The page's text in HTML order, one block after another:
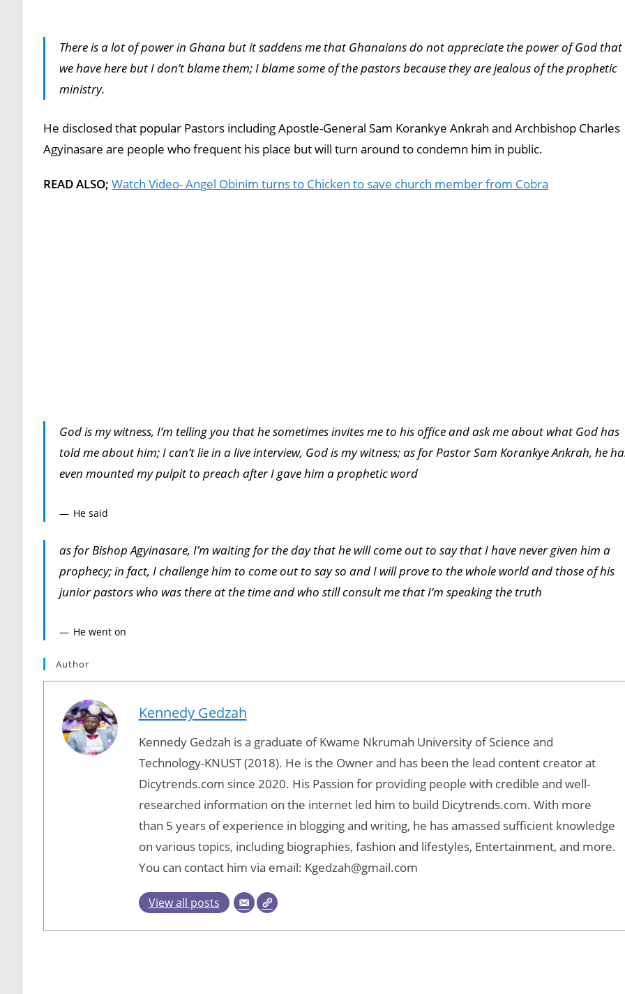
There is a lot of power in Ghana but it saddens me that Ghanaians do not appreciate the power of God that
we have here but I don’t blame them; I blame some of the pastors because they are jealous of the prophetic
ministry.
He disclosed that popular Pastors including Apostle-General Sam Korankye Ankrah and Archbishop Charles
Agyinasare are people who frequent his place but will turn around to condemn him in public.
READ ALSO; Watch Video- Angel Obinim turns to Chicken to save church member from Cobra
God is my witness, I’m telling you that he sometimes invites me to his office and ask me about what God has
told me about him; I can’t lie in a live interview, God is my witness; as for Pastor Sam Korankye Ankrah, he
even mounted my pulpit to preach after I gave him a prophetic word
He said
as for Bishop Agyinasare, I’m waiting for the day that he will come out to say that I have never given him a
prophecy; in fact, I challenge him to come out to say so and I will prove to the whole world and those of his
junior pastors who was there at the time and who still consult me that I’m speaking the truth
He went on
Author
Kennedy Gedzah
Kennedy Gedzah is a graduate of Kwame Nkrumah University of Science and
Technology-KNUST (2018). He is the Owner and has been the lead content creator at
Dicytrends.com since 2020. His Passion for providing people with credible and well-
researched information on the internet led him to build Dicytrends.com. With more
than 5 years of experience in blogging and writing, he has amassed sufficient knowledge
on various topics, including biographies, fashion and lifestyles, Entertainment, and more.
You can contact him via email: Kgedzah@gmail.com
View all posts